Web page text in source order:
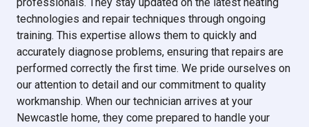
technologies and repair techniques through ongoing
training. This expertise allows them to quickly and
accurately diagnose problems, ensuring that repairs are
performed correctly the first time. We pride ourselves on
our attention to detail and our commitment to quality
workmanship. When our technician arrives at your
Newcastle home, they come prepared to handle your